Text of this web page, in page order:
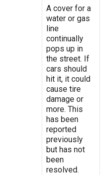
A cover for a
water or gas
line
continually
pops up in
the street. If
cars should
hit it, it could
cause tire
damage or
more. This
has been
reported
previously
but has not
been
resolved.